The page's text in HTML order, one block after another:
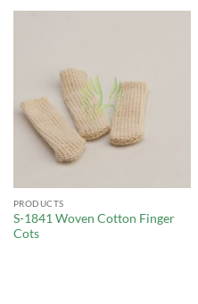
PRODUCTS
S-1841 Woven Cotton Finger
Cots